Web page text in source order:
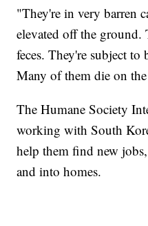
"They're in very barren
elevated off the
feces. They're subject
Many of them die on
The Humane Society
working with South
help them find new
and into homes.